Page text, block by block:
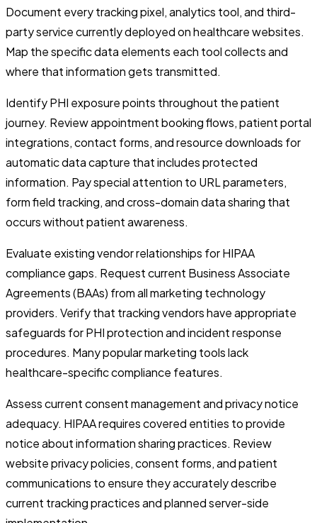
Document every tracking pixel, analytics tool, and third-
party service currently deployed on healthcare websites.
Map the specific data elements each tool collects and
where that information gets transmitted.
Identify PHI exposure points throughout the patient
journey. Review appointment booking flows, patient portal
integrations, contact forms, and resource downloads for
automatic data capture that includes protected
information. Pay special attention to URL parameters,
form field tracking, and cross-domain data sharing that
occurs without patient awareness.
Evaluate existing vendor relationships for HIPAA
compliance gaps. Request current Business Associate
Agreements (BAAs) from all marketing technology
providers. Verify that tracking vendors have appropriate
safeguards for PHI protection and incident response
procedures. Many popular marketing tools lack
healthcare-specific compliance features.
Assess current consent management and privacy notice
adequacy. HIPAA requires covered entities to provide
notice about information sharing practices. Review
website privacy policies, consent forms, and patient
communications to ensure they accurately describe
current tracking practices and planned server-side